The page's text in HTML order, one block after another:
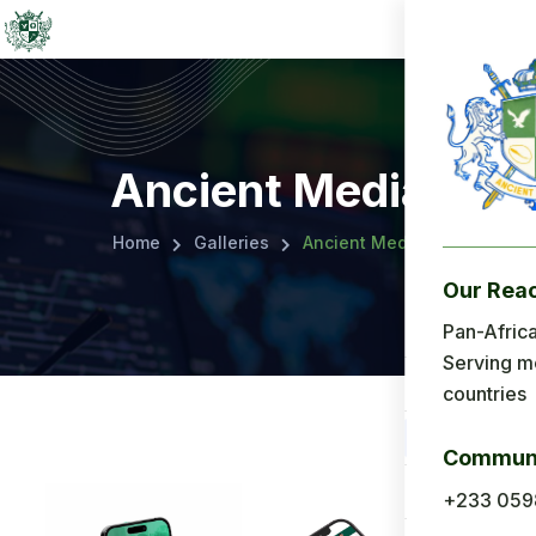
Home
Our
Pan-
Serving
countries
+233
Ancient Media
Home Galleries Ancient Media